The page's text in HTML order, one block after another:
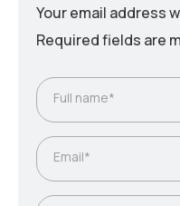
Your email address
Required fields are
Full name*
Email*